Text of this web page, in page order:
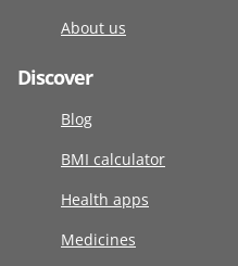
About us
Discover
Blog
BMI calculator
Health apps
Medicines